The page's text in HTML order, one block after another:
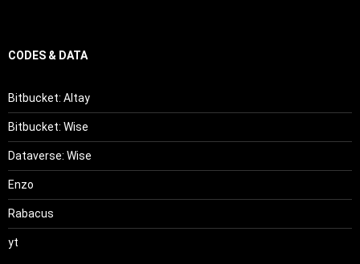
CODES & DATA
Bitbucket: Altay
Bitbucket: Wise
Dataverse: Wise
Enzo
Rabacus
yt